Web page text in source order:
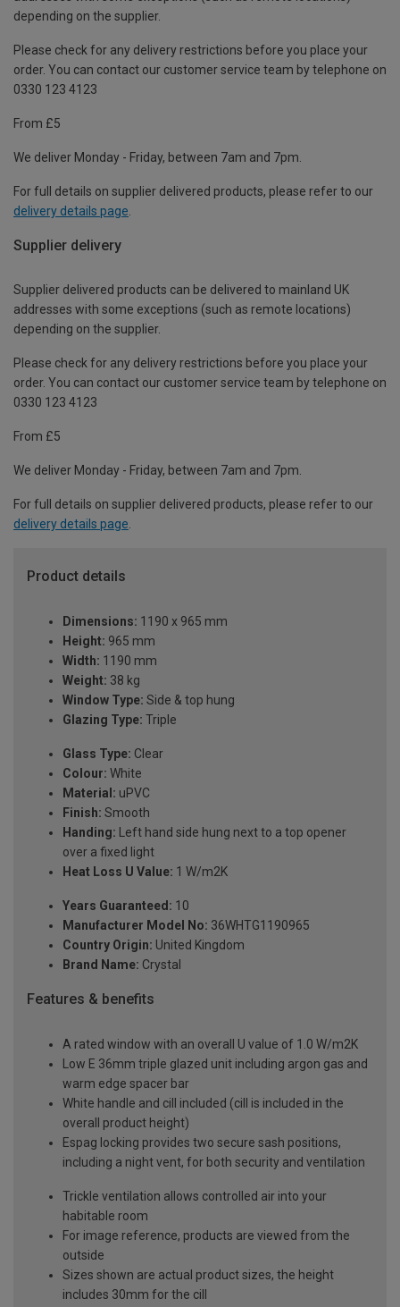
depending on the supplier.
Please check for any delivery restrictions before you place your
order. You can contact our customer service team by telephone on
0330 123 4123
From £5
We deliver Monday - Friday, between 7am and 7pm.
For full details on supplier delivered products, please refer to our
delivery details page
Supplier delivery
Supplier delivered products can be delivered to mainland UK
addresses with some exceptions (such as remote locations)
depending on the supplier.
Please check for any delivery restrictions before you place your
order. You can contact our customer service team by telephone on
0330 123 4123
From £5
We deliver Monday - Friday, between 7am and 7pm.
For full details on supplier delivered products, please refer to our
delivery details page.
Product details
Dimensions: 1190 x 965 mm
Height: 965 mm
Width: 1190 mm
Weight: 38 kg
Window Type: Side & top hung
Glazing Type: Triple
Glass Type: Clear
Colour: White
Material: uPVC
Finish: Smooth
Handing: Left hand side hung next to a top opener
over a fixed light
Heat Loss U Value: 1 W/m2K
Years Guaranteed: 10
Manufacturer Model No: 36WHTG1190965
Country Origin: United Kingdom
Brand Name: Crystal
Features & benefits
A rated window with an overall U value of 1.0 W/m2K
Low E 36mm triple glazed unit including argon gas and
warm edge spacer bar
White handle and cill included (cill is included in the
overall product height)
Espag locking provides two secure sash positions,
including a night vent, for both security and ventilation
Trickle ventilation allows controlled air into your
habitable room
For image reference, products are viewed from the
outside
Sizes shown are actual product sizes, the height
includes 30mm for the cill